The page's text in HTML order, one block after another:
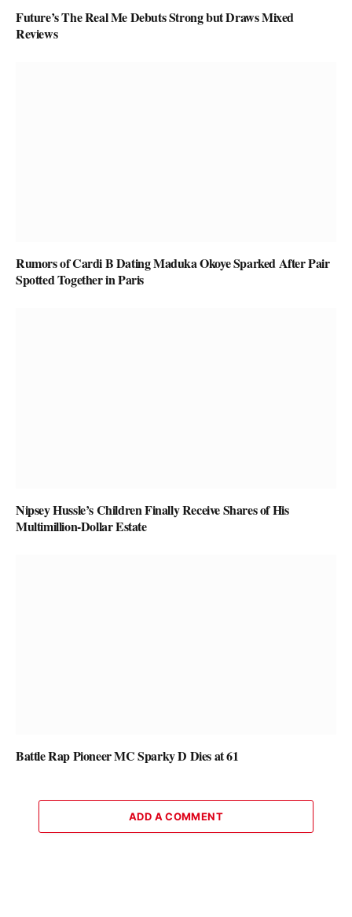
Future’s The Real Me Debuts Strong but Draws Mixed
Reviews
Rumors of Cardi B Dating Maduka Okoye Sparked After Pair
Spotted Together in Paris
Nipsey Hussle’s Children Finally Receive Shares of His
Multimillion-Dollar Estate
Battle Rap Pioneer MC Sparky D Dies at 61
ADD A COMMENT